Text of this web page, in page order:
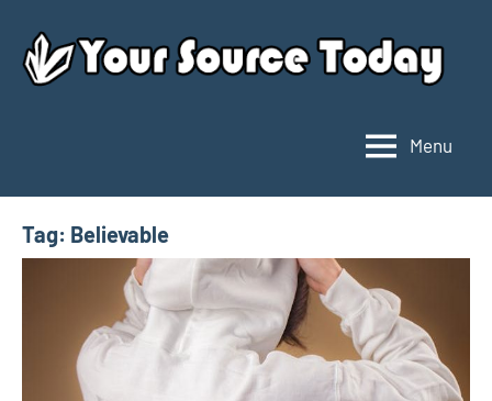
content
Source
Today
Menu
Tag: Believable